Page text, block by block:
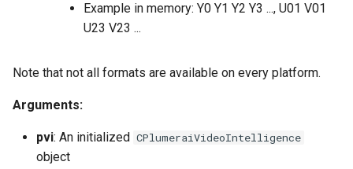
Example in memory: Y0 Y1 Y2 Y3 ..., U01 V01
U23 V23 ...
Note that not all formats are available on every platform.
Arguments:
pvi: An initialized CPlumeraiVideoIntelligence
object